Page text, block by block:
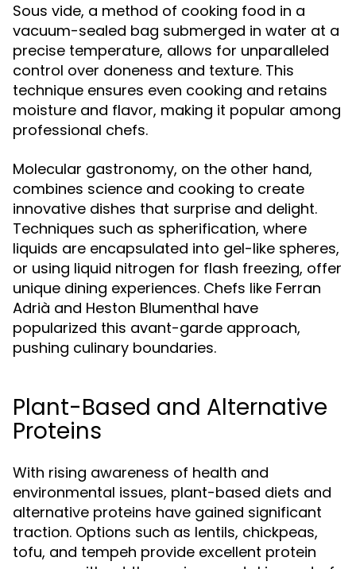
Sous vide, a method of cooking food in a
vacuum-sealed bag submerged in water at a
precise temperature, allows for unparalleled
control over doneness and texture. This
technique ensures even cooking and retains
moisture and flavor, making it popular among
professional chefs.
Molecular gastronomy, on the other hand,
combines science and cooking to create
innovative dishes that surprise and delight.
Techniques such as spherification, where
liquids are encapsulated into gel-like spheres,
or using liquid nitrogen for flash freezing, offer
unique dining experiences. Chefs like Ferran
Adrià and Heston Blumenthal have
popularized this avant-garde approach,
pushing culinary boundaries.
Plant-Based and Alternative
Proteins
With rising awareness of health and
environmental issues, plant-based diets and
alternative proteins have gained significant
traction. Options such as lentils, chickpeas,
tofu, and tempeh provide excellent protein